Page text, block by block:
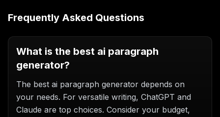
Frequently Asked Questions
What is the best ai paragraph
generator?
The best ai paragraph generator depends on
your needs. For versatile writing, ChatGPT and
Claude are top choices. Consider your budget,